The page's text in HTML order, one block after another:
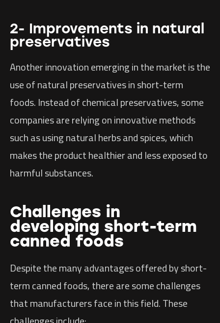
2- Improvements in natural
preservatives
Another innovation emerging in the market is the
use of natural preservatives in short-term
foods. Instead of chemical preservatives, some
companies are relying on innovative methods
such as using natural herbs and spices, which
makes the product healthier and less exposed to
harmful substances.
Challenges in
developing short-term
canned foods
Despite the many advantages offered by short-
term canned foods, there are some challenges
that manufacturers face in this field. These